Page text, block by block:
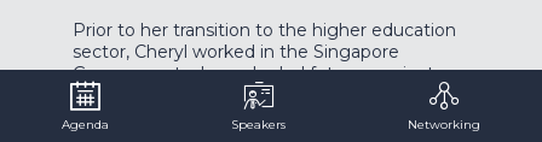
Prior to her transition to the higher education
sector, Cheryl worked in the Singapore
Government where she led futures projects
across several ministry portfolios. Cheryl’s last
ministry posting was to the Ministry of
Agenda Speakers Networking